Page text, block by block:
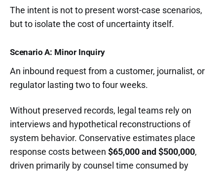
The intent is not to present worst-case scenarios,
but to isolate the cost of uncertainty itself.
Scenario A: Minor Inquiry
An inbound request from a customer, journalist, or
regulator lasting two to four weeks.
Without preserved records, legal teams rely on
interviews and hypothetical reconstructions of
system behavior. Conservative estimates place
response costs between $65,000 and $500,000,
driven primarily by counsel time consumed by